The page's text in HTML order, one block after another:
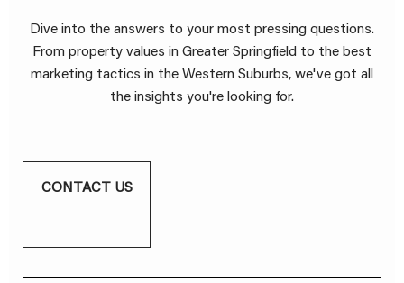
Dive into the answers to your most pressing questions.
From property values in Greater Springfield to the best
marketing tactics in the Western Suburbs, we've got all
the insights you're looking for.
CONTACT US